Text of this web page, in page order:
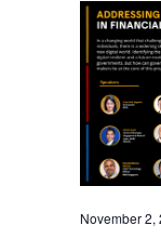
November 2,